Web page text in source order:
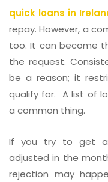
quick loans in
repay. However, a
too. It can become
the request.
be a reason; it
qualify for. A list of
a common thing.
If you try to get a
adjusted in the
rejection may